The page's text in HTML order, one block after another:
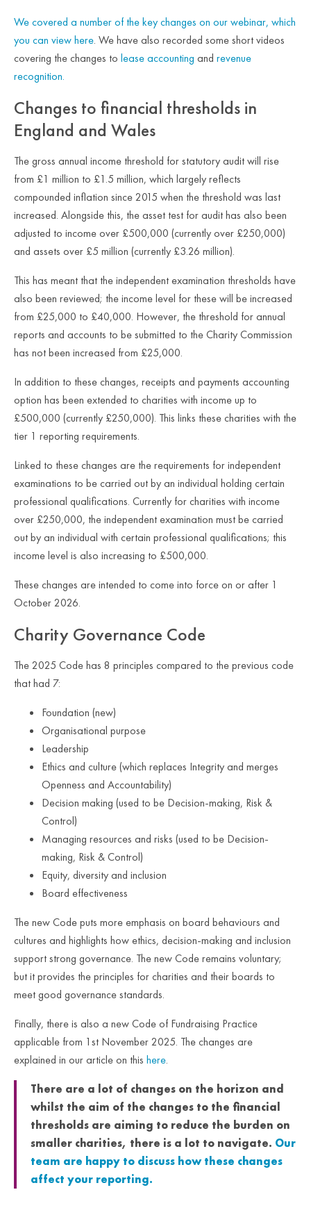
We covered a number of the key changes on ourwebinar, which
you can view here. We have also recorded some short videos
covering the changes to lease accounting and revenue
recognition.
Changes to financial thresholds in
England and Wales
The gross annual income threshold for statutory audit will rise
from £1 million to £1.5 million, which largely reflects
compounded inflation since 2015 when the threshold was last
increased. Alongside this, the asset test for audit has also been
adjusted to income over £500,000 (currently over £250,000)
and assets over £5 million (currently £3.26 million).
This has meant that the independent examination thresholds have
also been reviewed; the income level for these will be increased
from £25,000 to £40,000. However, the threshold for annual
reports and accounts to be submitted to the Charity Commission
has not been increased from £25,000.
In addition to these changes, receipts and payments accounting
option has been extended to charities with income up to
£500,000 (currently £250,000). This links these charities with the
tier 1 reporting requirements.
Linked to these changes are the requirements for independent
examinations to be carried out by an individual holding certain
professional qualifications. Currently for charities with income
over £250,000, the independent examination must be carried
out by an individual with certain professional qualifications; this
income level is also increasing to £500,000.
These changes are intended to come into force on or after 1
October 2026.
Charity Governance Code
The 2025 Code has 8 principles compared to the previous code
that had 7:
Foundation (new)
Organisational purpose
Leadership
Ethics and culture (which replaces Integrity and merges
Openness and Accountability)
Decision making (used to be Decision-making, Risk &
Control)
Managing resources and risks (used to be Decision-
making, Risk & Control)
Equity, diversity and inclusion
Board effectiveness
The new Code puts more emphasis on board behaviours and
cultures and highlights how ethics, decision-making and inclusion
support strong governance. The new Code remains voluntary;
but it provides the principles for charities and their boards to
meet good governance standards.
Finally, there is also a new Code of Fundraising Practice
applicable from 1st November 2025. The changes are
explained in our article on this here.
There are a lot of changes on the horizon and
whilst the aim of the changes to the financial
thresholds are aiming to reduce the burden on
smaller charities, there is a lot to navigate. Our
team are happy to discuss how these changes
affect your reporting.